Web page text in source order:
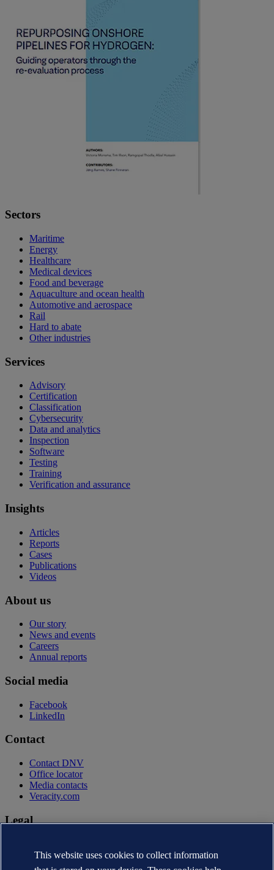
Sectors
Maritime
Energy
Healthcare
Medical devices
Food and beverage
Aquaculture and ocean health
Automotive and aerospace
Rail
Hard to abate
Other industries
Services
Advisory
Certification
Classification
Cybersecurity
Data and analytics
Inspection
Software
Testing
Training
Verification and assurance
Insights
Articles
Reports
Cases
Publications
Videos
About us
Our story
News and events
Careers
Annual reports
Social media
Facebook
LinkedIn
Contact
Contact DNV
Office locator
Media contacts
Veracity.com
Legal
Terms of use
Copyright © DNV AS 2026
This website uses cookies to collect information